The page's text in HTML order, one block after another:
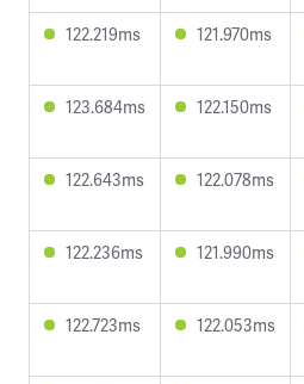
122.219ms 121.970ms
123.684ms 122.150ms
122.643ms 122.078ms
122.236ms 121.990ms
122.723ms 122.053ms